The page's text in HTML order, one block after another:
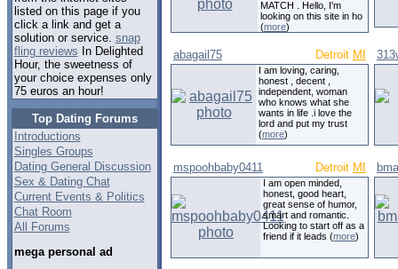
listed on this page if you
click a link and get a
solution or service. snap
fling reviews In Delighted
Hour, the sweetness of
your choice expenses only
75 euros an hour!
Top Dating Forums
Introductions
Singles Groups
Dating General Discussion
Sex & Dating Chat
Current Events & Politics
Chat Room
All Forums
mega personal ad
MATCH . Hello, I'm
looking on this site in ho
(more)
abagail75 Detroit MI
I am loving, caring,
honest , decent ,
independent, woman
who knows what she
wants in life .i love the
lord and put my trust
(more)
mspoohbaby0411 Detroit MI
I am open minded,
honest, good heart,
great sense of humor,
smart and romantic.
Looking to start off as a
friend if it leads (more)